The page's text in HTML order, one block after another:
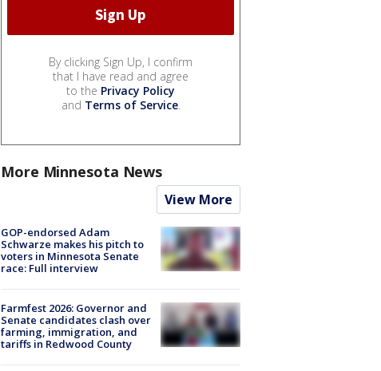
By clicking Sign Up, I confirm
that I have read and agree
to the Privacy Policy
and Terms of Service.
More Minnesota News
View More
GOP-endorsed Adam
Schwarze makes his pitch to
voters in Minnesota Senate
race: Full interview
Farmfest 2026: Governor and
Senate candidates clash over
farming, immigration, and
tariffs in Redwood County